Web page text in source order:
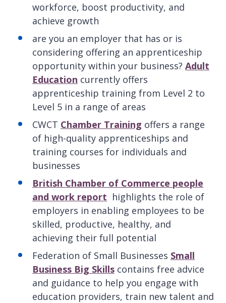
workforce, boost productivity, and
achieve growth
are you an employer that has or is
considering offering an apprenticeship
opportunity within your business? Adult
Education currently offers
apprenticeship training from Level 2 to
Level 5 in a range of areas
CWCT Chamber Training offers a range
of high-quality apprenticeships and
training courses for individuals and
businesses
British Chamber of Commerce people
and work report highlights the role of
employers in enabling employees to be
skilled, productive, healthy, and
achieving their full potential
Federation of Small Businesses Small
Business Big Skills contains free advice
and guidance to help you engage with
education providers, train new talent and